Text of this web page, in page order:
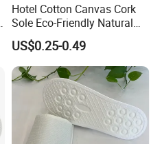
Hotel Cotton Canvas Cork
Sole Eco-Friendly Natural
Care Hotel Slippers
Compostable Biodegradable
Degradable Sole Cotton
Canvas Cork Sole
US$0.25-0.49